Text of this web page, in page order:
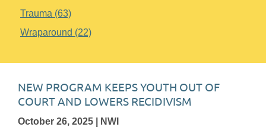
Trauma (63)
Wraparound (22)
NEW PROGRAM KEEPS YOUTH OUT OF
COURT AND LOWERS RECIDIVISM
October 26, 2025
| NWI